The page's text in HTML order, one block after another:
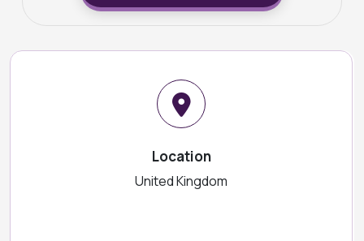
Location
United Kingdom